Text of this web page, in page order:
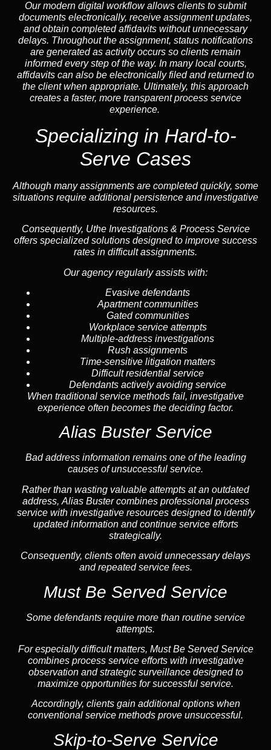
Our modern digital workflow allows clients to submit
documents electronically, receive assignment updates,
and obtain completed affidavits without unnecessary
delays. Throughout the assignment, status notifications
are generated as activity occurs so clients remain
informed every step of the way. In many local courts,
affidavits can also be electronically filed and returned to
the client when appropriate. Ultimately, this approach
creates a faster, more transparent process service
experience.
Specializing in Hard-to-
Serve Cases
Although many assignments are completed quickly, some
situations require additional persistence and investigative
resources.
Consequently, Uthe Investigations & Process Service
offers specialized solutions designed to improve success
rates in difficult assignments.
Our agency regularly assists with:
Evasive defendants
Apartment communities
Gated communities
Workplace service attempts
Multiple-address investigations
Rush assignments
Time-sensitive litigation matters
Difficult residential service
Defendants actively avoiding service
When traditional service methods fail, investigative
experience often becomes the deciding factor.
Alias Buster Service
Bad address information remains one of the leading
causes of unsuccessful service.
Rather than wasting valuable attempts at an outdated
address, Alias Buster combines professional process
service with investigative resources designed to identify
updated information and continue service efforts
strategically.
Consequently, clients often avoid unnecessary delays
and repeated service fees.
Must Be Served Service
Some defendants require more than routine service
attempts.
For especially difficult matters, Must Be Served Service
combines process service efforts with investigative
observation and strategic surveillance designed to
maximize opportunities for successful service.
Accordingly, clients gain additional options when
conventional service methods prove unsuccessful.
Skip-to-Serve Service